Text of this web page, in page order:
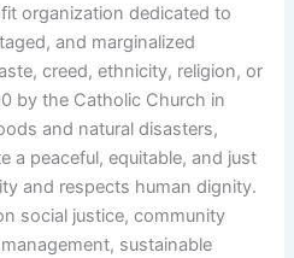
organization dedicated to
and marginalized
creed, ethnicity, religion, or
by the Catholic Church in
and natural disasters,
a peaceful, equitable, and just
and respects human dignity.
social justice, community
sustainable